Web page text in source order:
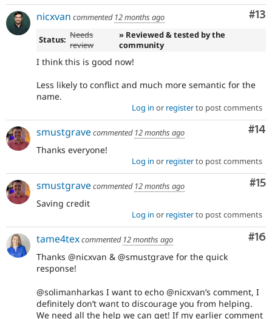
#13
nicxvan commented 12 months ago
Status: Needs
review
» Reviewed & tested by the
community
I think this is good now!
Less likely to conflict and much more semantic for the
name.
Log in or registerto post comments
#14
smustgravecommented 12 months ago
Thanks everyone!
Log in or registerto post comments
#15
smustgravecommented 12 months ago
Saving credit
Log in or registerto post comments
#16
tame4texcommented 12 months ago
Thanks @nicxvan & @smustgrave for the quick
response!
@solimanharkas I want to echo @nicxvan’s comment, I
definitely don’t want to discourage you from helping.
We need all the help we can get! If my earlier comment